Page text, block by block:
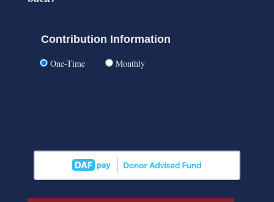
Contribution Information
One-Time Monthly